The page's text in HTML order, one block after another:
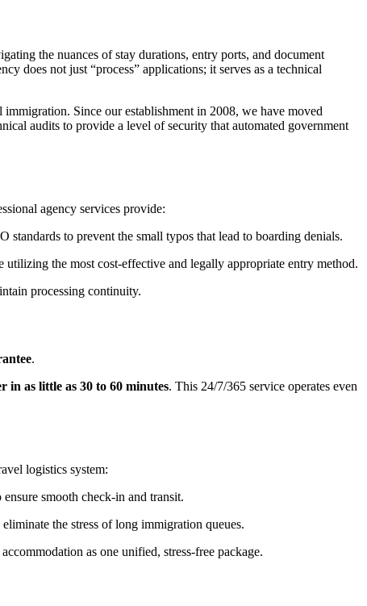
the nuances of stay durations, entry ports, and document
does not just “process” applications; it serves as a technical
Since our establishment in 2008, we have moved
audits to provide a level of security that automated government
agency services provide:
standards to prevent the small typos that lead to boarding denials.
the most cost-effective and legally appropriate entry method.
processing continuity.
.
in as little as 30 to 60 minutes. This 24/7/365 service operates even
logistics system:
smooth check-in and transit.
the stress of long immigration queues.
as one unified, stress-free package.